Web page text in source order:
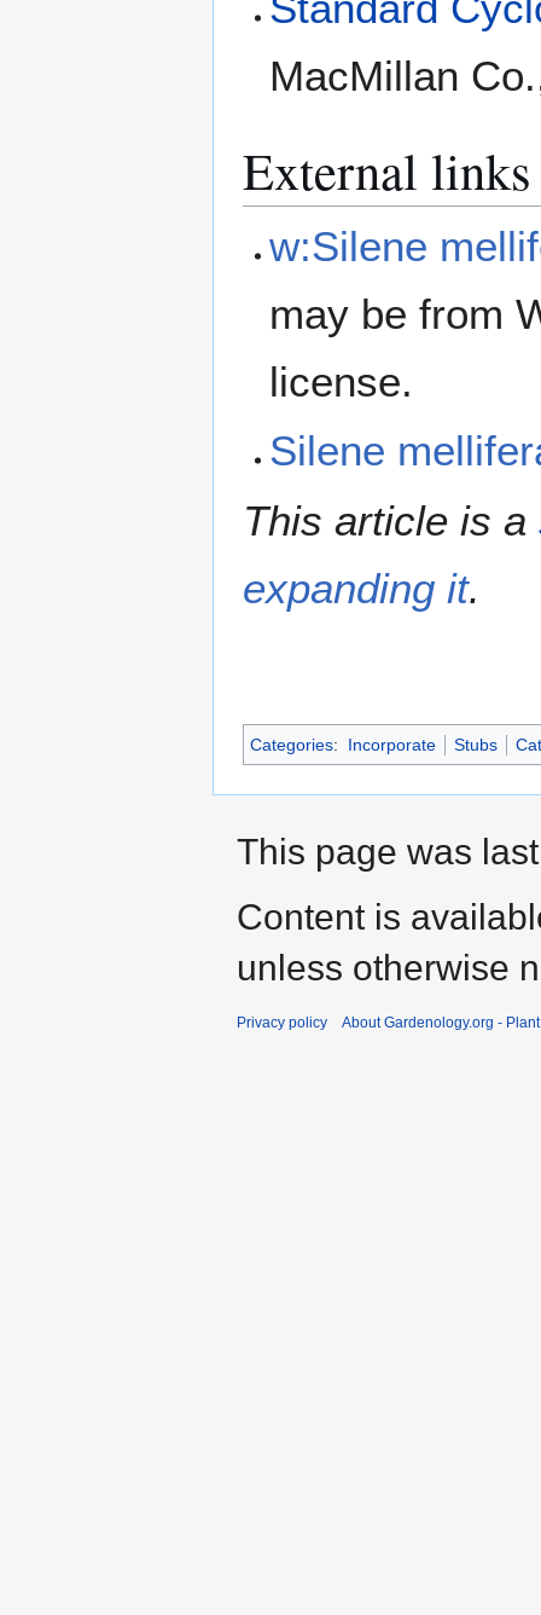
MacMillan
External links
w:Silene
may be from
license.
Silene
This article is a
expanding it.
Categories: Incorporate Stubs
This page was
Content is
unless otherwise
Privacy policy About Gardenology.org -